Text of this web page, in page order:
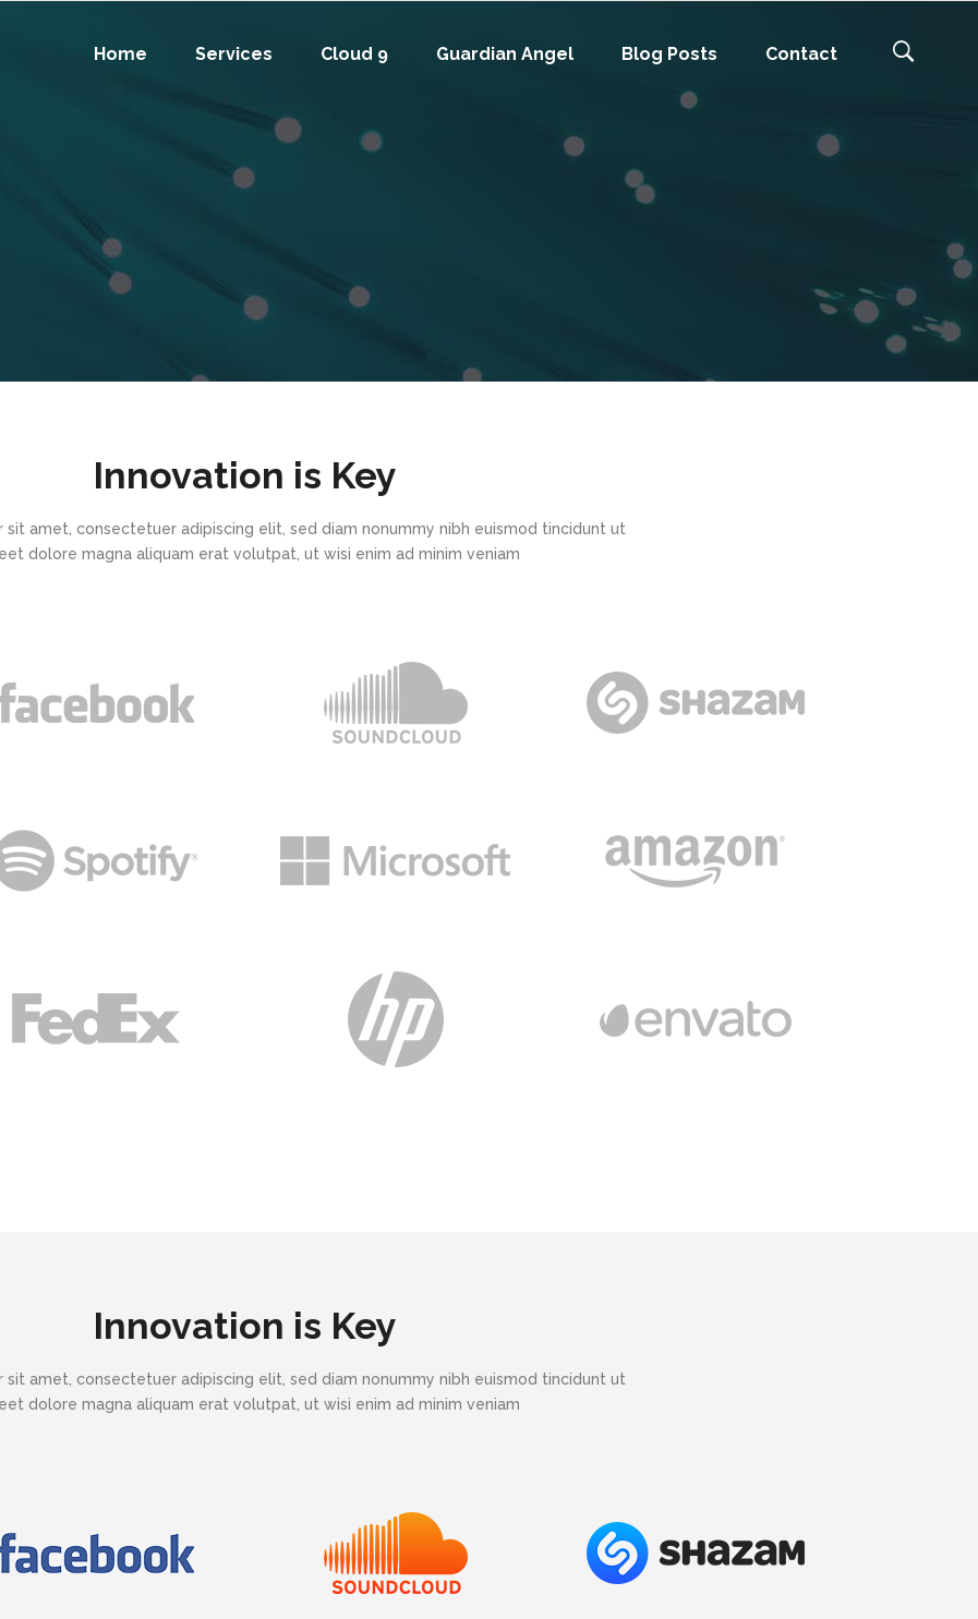
Home Services Cloud 9 Guardian Angel Blog Posts Contact
Innovation is Key
sit amet, consectetuer adipiscing elit, sed diam nonummy nibh euismod tincidunt ut
dolore magna aliquam erat volutpat, ut wisi enim ad minim veniam
Innovation is Key
sit amet, consectetuer adipiscing elit, sed diam nonummy nibh euismod tincidunt ut
dolore magna aliquam erat volutpat, ut wisi enim ad minim veniam